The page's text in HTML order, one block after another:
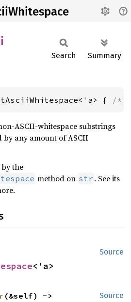
Search Summary
{ /*
ASCII-whitespace substrings
by any amount of ASCII
the
method on str . See its
Source
<'a>
Source